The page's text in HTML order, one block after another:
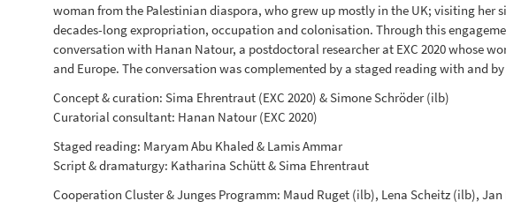
woman from the Palestinian diaspora, who grew up mostly in the UK; visiting her
decades-long expropriation, occupation and colonisation. Through this
conversation with Hanan Natour, a postdoctoral researcher at EXC 2020 whose
and Europe. The conversation was complemented by a staged reading with and
Concept & curation: Sima Ehrentraut (EXC 2020) & Simone Schröder (ilb)
Curatorial consultant: Hanan Natour (EXC 2020)
Staged reading: Maryam Abu Khaled & Lamis Ammar
Script & dramaturgy: Katharina Schütt & Sima Ehrentraut
Cooperation Cluster & Junges Programm: Maud Ruget (ilb), Lena Scheitz (ilb), Jan